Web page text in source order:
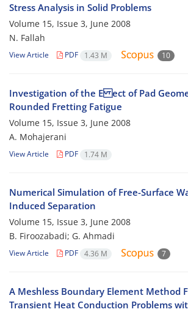
Stress Analysis in Solid Problems
Volume 15, Issue 3, June 2008
N. Fallah
View Article PDF 1.43 M 10
Investigation of the E ect of Pad
Rounded Fretting Fatigue
Volume 15, Issue 3, June 2008
A. Mohajerani
View Article PDF 1.74 M
Numerical Simulation of Free-Surface
Induced Separation
Volume 15, Issue 3, June 2008
B. Firoozabadi; G. Ahmadi
View Article PDF 4.36 M 7
A Meshless Boundary Element Method
Transient Heat Conduction Problems